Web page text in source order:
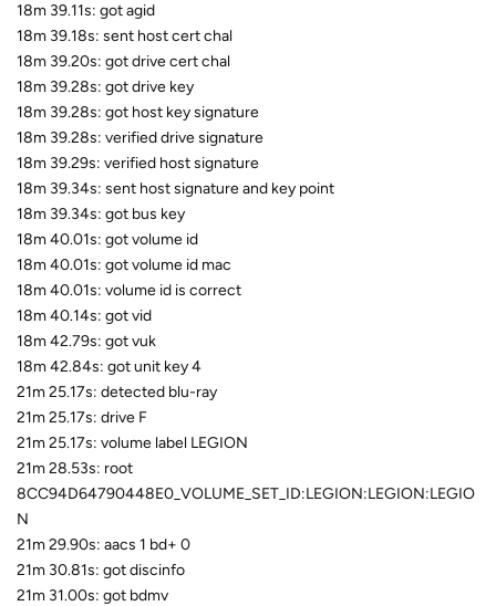
18m 39.11s: got agid
18m 39.18s: sent host cert chal
18m 39.20s: got drive cert chal
18m 39.28s: got drive key
18m 39.28s: got host key signature
18m 39.28s: verified drive signature
18m 39.29s: verified host signature
18m 39.34s: sent host signature and key point
18m 39.34s: got bus key
18m 40.01s: got volume id
18m 40.01s: got volume id mac
18m 40.01s: volume id is correct
18m 40.14s: got vid
18m 42.79s: got vuk
18m 42.84s: got unit key 4
21m 25.17s: detected blu-ray
21m 25.17s: drive F
21m 25.17s: volume label LEGION
21m 28.53s: root
8CC94D64790448E0_VOLUME_SET_ID:LEGION:LEGION:LEGIO
N
21m 29.90s: aacs 1 bd+ 0
21m 30.81s: got discinfo
21m 31.00s: got bdmv